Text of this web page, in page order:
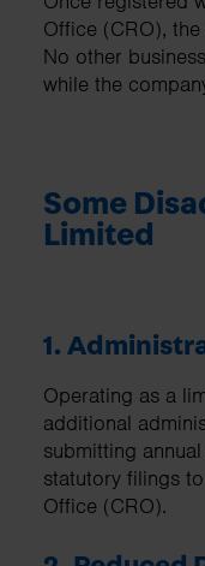
Office (CRO),
No other
while the
Some
Limited
1.
Operating as a
additional
submitting
statutory filings
Office (CRO).